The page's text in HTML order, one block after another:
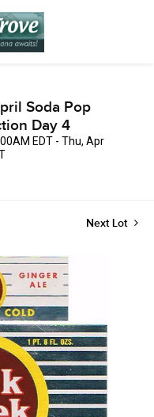
Soda Pop
Day 4
EDT - Thu, Apr
Next Lot